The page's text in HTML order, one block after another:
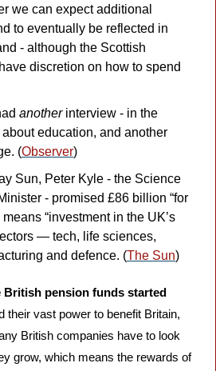
we can expect additional
to eventually be reflected in
- although the Scottish
discretion on how to spend
another interview - in the
education, and another
(Observer)
Sun, Peter Kyle - the Science
- promised £86 billion “for
“investment in the UK’s
— tech, life sciences,
and defence. (The Sun)
British pension funds started
their vast power to benefit Britain,
British companies have to look
grow, which means the rewards of